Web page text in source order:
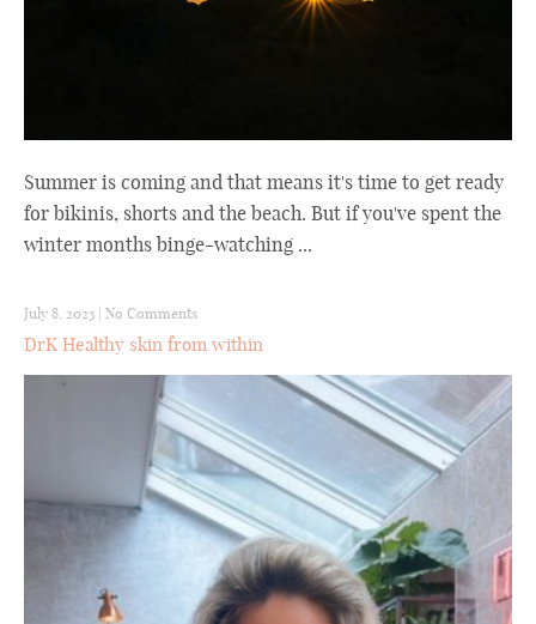
Summer is coming and that means it's time to get ready
for bikinis, shorts and the beach. But if you've spent the
winter months binge-watching ...
July 8, 2023 No Comments
DrK Healthy skin from within